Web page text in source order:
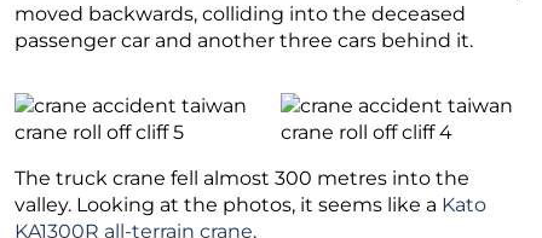
moved backwards, colliding into the deceased
passenger car and another three cars behind it.
The truck crane fell almost 300 metres into the
valley. Looking at the photos, it seems like a Kato
KA1300R all-terrain crane.